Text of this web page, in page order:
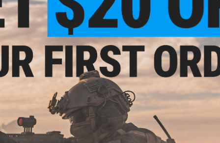
Manufacturer: OneTigris
PRODUCT SPECIFICATIONS
Material: 500D Cordura Nylon, UTX Buckles
Dimensions:13"(L)*10.5"(W)*3(D)/33cm*27cm*7.6cm
Waist Size:
36-48 / 92cm-122cm
Weight:45.8oz / 1.3kg
Package Includes: OneTigris GRIFFIN AFPC Airsoft Vest,
PRODUCT VIDEOS (1)
4 CUSTOMER REVIEWS